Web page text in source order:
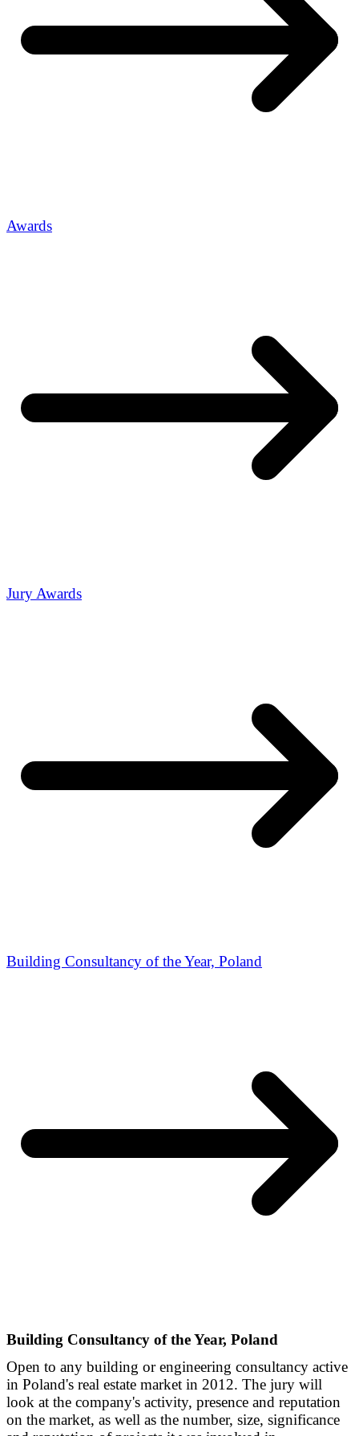
Awards
Jury Awards
Building Consultancy of the Year, Poland
Building Consultancy of the Year, Poland
Open to any building or engineering consultancy active
in Poland's real estate market in 2012. The jury will
look at the company's activity, presence and reputation
on the market, as well as the number, size, significance